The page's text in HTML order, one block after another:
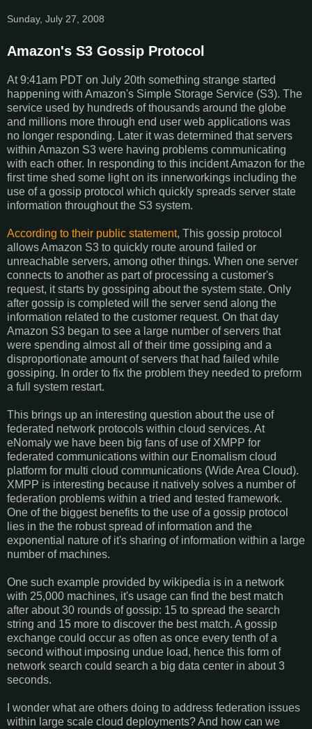
Sunday, July 27, 2008
Amazon's S3 Gossip Protocol
At 9:41am PDT on July 20th something strange started
happening with Amazon's Simple Storage Service (S3). The
service used by hundreds of thousands around the globe
and millions more through end user web applications was
no longer responding. Later it was determined that servers
within Amazon S3 were having problems communicating
with each other. In responding to this incident Amazon for the
first time shed some light on its innerworkings including the
use of a gossip protocol which quickly spreads server state
information throughout the S3 system.
According to their public statement, This gossip protocol
allows Amazon S3 to quickly route around failed or
unreachable servers, among other things. When one server
connects to another as part of processing a customer's
request, it starts by gossiping about the system state. Only
after gossip is completed will the server send along the
information related to the customer request. On that day
Amazon S3 began to see a large number of servers that
were spending almost all of their time gossiping and a
disproportionate amount of servers that had failed while
gossiping. In order to fix the problem they needed to preform
a full system restart.
This brings up an interesting question about the use of
federated network protocols within cloud services. At
eNomaly we have been big fans of use of XMPP for
federated communications within our Enomalism cloud
platform for multi cloud communications (Wide Area Cloud).
XMPP is interesting because it natively solves a number of
federation problems within a tried and tested framework.
One of the biggest benefits to the use of a gossip protocol
lies in the the robust spread of information and the
exponential nature of it's sharing of information within a large
number of machines.
One such example provided by wikipedia is in a network
with 25,000 machines, it's usage can find the best match
after about 30 rounds of gossip: 15 to spread the search
string and 15 more to discover the best match. A gossip
exchange could occur as often as once every tenth of a
second without imposing undue load, hence this form of
network search could search a big data center in about 3
seconds.
I wonder what are others doing to address federation issues
within large scale cloud deployments? And how can we